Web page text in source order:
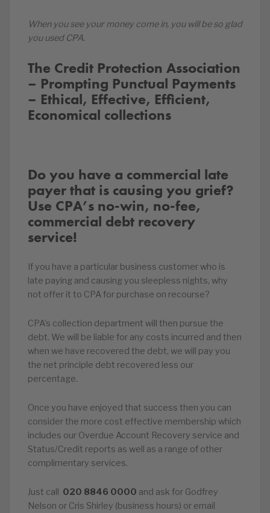
When you see your money come in, you will be so glad
you used CPA.
The Credit Protection Association
– Prompting Punctual Payments
– Ethical, Effective, Efficient,
Economical collections
Do you have a commercial late
payer that is causing you grief?
Use CPA’s no-win, no-fee,
commercial debt recovery
service!
If you have a particular business customer who is
late paying and causing you sleepless nights, why
not offer it to CPA for purchase on recourse?
CPA’s collection department will then pursue the
debt. We will be liable for any costs incurred and then
when we have recovered the debt, we will pay you
the net principle debt recovered less our
percentage.
Once you have enjoyed that success then you can
consider the more cost effective membership which
includes our Overdue Account Recovery service and
Status/Credit reports as well as a range of other
complimentary services.
Just call 020 8846 0000 and ask for Godfrey
Nelson or Cris Shirley (business hours) or email